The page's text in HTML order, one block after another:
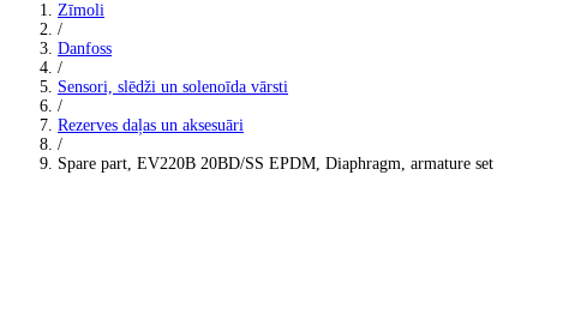
Zīmoli
/
Danfoss
/
Sensori, slēdži un solenoīda vārsti
/
Rezerves daļas un aksesuāri
/
Spare part, EV220B 20BD/SS EPDM, Diaphragm, armature set